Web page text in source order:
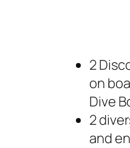
2
on
Dive
2
and